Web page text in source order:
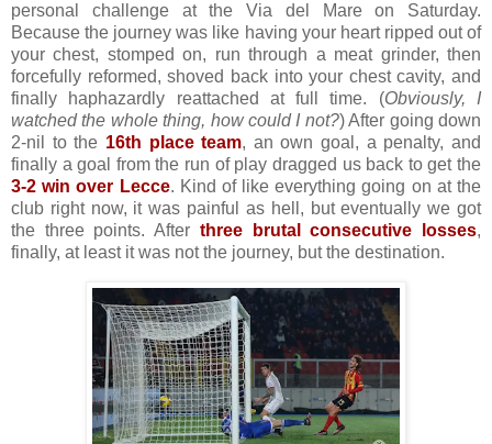
personal challenge at the Via del Mare on Saturday.
Because the journey was like having your heart ripped out of
your chest, stomped on, run through a meat grinder, then
forcefully reformed, shoved back into your chest cavity, and
finally haphazardly reattached at full time. (Obviously, I
watched the whole thing, how could I not?) After going down
2-nil to the 16th place team, an own goal, a penalty, and
finally a goal from the run of play dragged us back to get the
3-2 win over Lecce. Kind of like everything going on at the
club right now, it was painful as hell, but eventually we got
the three points. After three brutal consecutive losses,
finally, at least it was not the journey, but the destination.